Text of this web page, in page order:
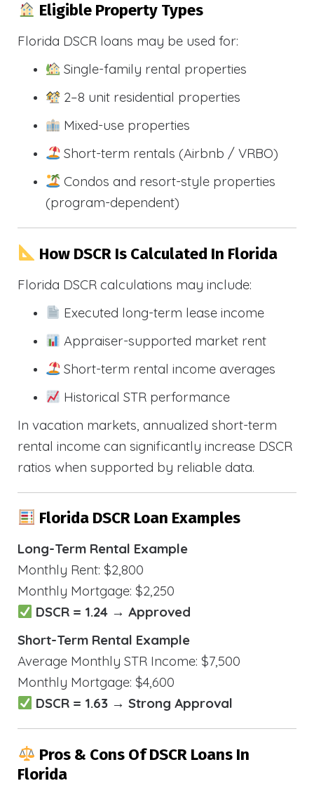
Eligible Property Types
Florida DSCR loans may be used for:
Single-family rental properties
2–8 unit residential properties
Mixed-use properties
Short-term rentals (Airbnb / VRBO)
Condos and resort-style properties
(program-dependent)
How DSCR Is Calculated In Florida
Florida DSCR calculations may include:
Executed long-term lease income
Appraiser-supported market rent
Short-term rental income averages
Historical STR performance
In vacation markets, annualized short-term
rental income can significantly increase DSCR
ratios when supported by reliable data.
Florida DSCR Loan Examples
Long-Term Rental Example
Monthly Rent: $2,800
Monthly Mortgage: $2,250
DSCR = 1.24 → Approved
Short-Term Rental Example
Average Monthly STR Income: $7,500
Monthly Mortgage: $4,600
DSCR = 1.63 → Strong Approval
Pros & Cons Of DSCR Loans In
Florida